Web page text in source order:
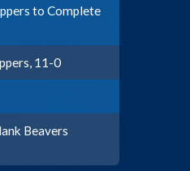
to Complete
11-0
Beavers